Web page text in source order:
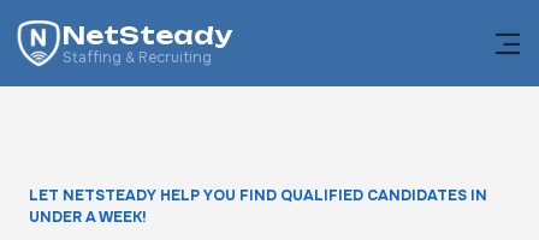
NetSteady
Staffing & Recruiting
LET NETSTEADY HELP YOU FIND QUALIFIED CANDIDATES IN
UNDER A WEEK!